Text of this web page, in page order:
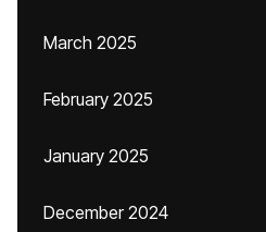
March 2025
February 2025
January 2025
December 2024